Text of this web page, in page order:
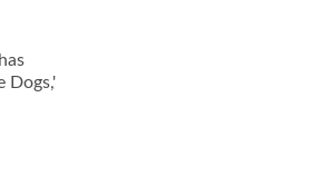
Dogs,'